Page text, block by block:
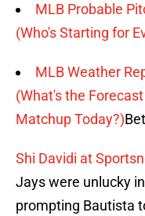
MLB Probable
(Who's Starting for
MLB Weather
(What's the
Matchup Today?)
Shi Davidi at
Jays were unlucky
prompting Bautista